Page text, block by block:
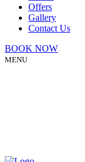
Offers
Gallery
Contact Us
BOOK NOW
MENU